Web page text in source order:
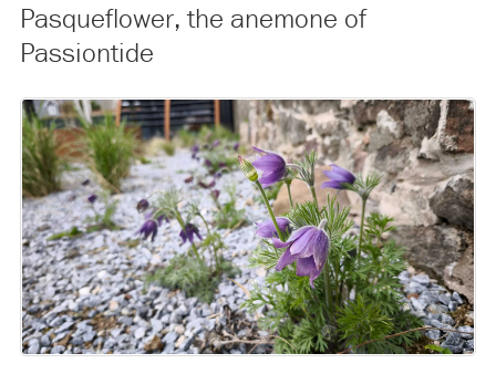
Pasqueflower, the anemone of
Passiontide